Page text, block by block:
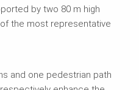
by two 80 m high
the most representative
and one pedestrian path